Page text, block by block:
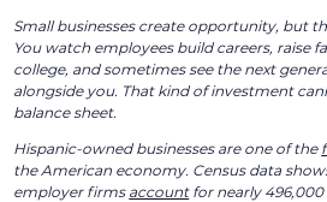
Small businesses create opportunity, but
You watch employees build careers, raise
college, and sometimes see the next
alongside you. That kind of investment
balance sheet.
Hispanic-owned businesses are one of the
the American economy. Census data
employer firmsaccountfor nearly 496,000